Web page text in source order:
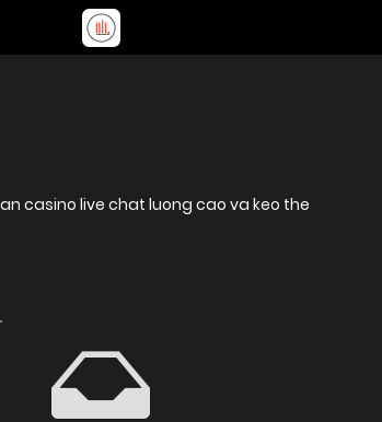
casino live chat luong cao va keo the